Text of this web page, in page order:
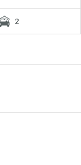
2